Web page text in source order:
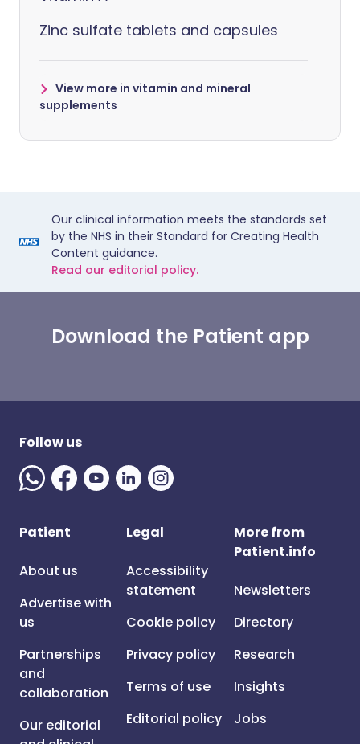
Zinc sulfate tablets and capsules
View more in vitamin and mineral
supplements
Our clinical information meets the standards set
by the NHS in their Standard for Creating Health
Content guidance.
Read our editorial policy.
Download the Patient app
Follow us
Patient
About us
Advertise with
us
Partnerships
and
collaboration
Our editorial
Legal
Accessibility
statement
Cookie policy
Privacy policy
Terms of use
Editorial policy
More from
Patient.info
Newsletters
Directory
Research
Insights
Jobs